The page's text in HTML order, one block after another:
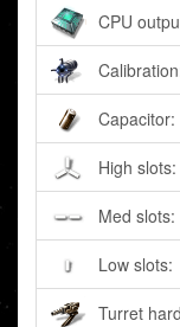
CPU
Capacitor:
High slots:
Med slots:
Low slots:
Turret